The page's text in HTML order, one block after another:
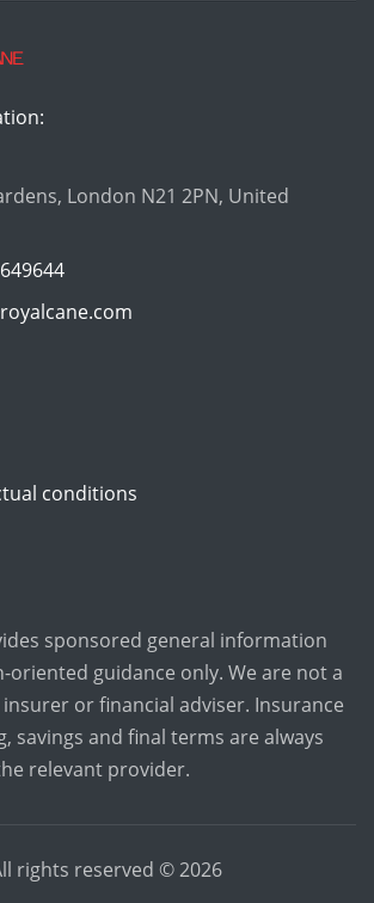
London N21 2PN, United
conditions
sponsored general information
oriented guidance only. We are not a
or financial adviser. Insurance
savings and final terms are always
relevant provider.
rights reserved ©2026